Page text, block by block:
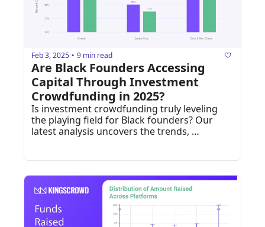
Feb 3, 2025 • 9 min read
Are Black Founders Accessing
Capital Through Investment
Crowdfunding in 2025?
Is investment crowdfunding truly leveling
the playing field for Black founders? Our
latest analysis uncovers the trends,